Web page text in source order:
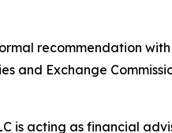
recommendation
and Exchange
is acting as financial